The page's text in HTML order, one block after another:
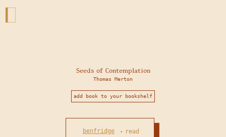
Seeds of Contemplation
Thomas Merton
add book to your bookshelf
benfridge • read